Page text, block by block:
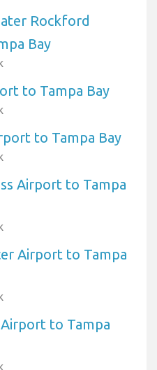
Rockford
Bay
to Tampa Bay
to Tampa Bay
Airport to Tampa
Airport to Tampa
to Tampa